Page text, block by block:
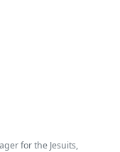
for the Jesuits,